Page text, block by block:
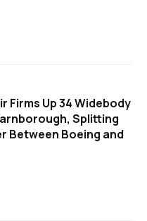
Firms Up 34 Widebody
Splitting
Between Boeing and